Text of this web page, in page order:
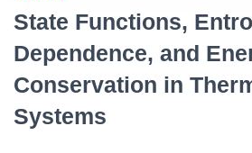
State Functions,
Dependence, and
Conservation in
Systems